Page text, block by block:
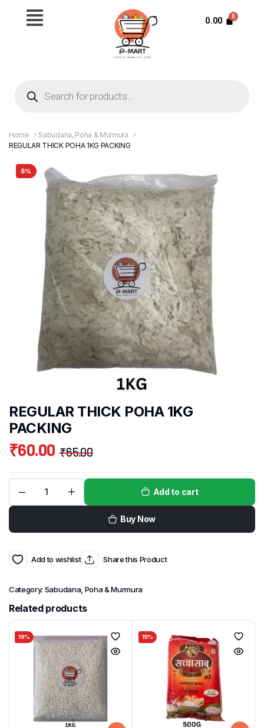
0.00
Home
Sabudana, Poha & Murmura
REGULAR THICK POHA 1KG PACKING
8%
REGULAR THICK POHA 1KG
PACKING
₹65.00
₹60.00
Add to cart
Buy Now
Add to wishlist Share this Product
Category: Sabudana, Poha & Murmura
Related products
19% 15%